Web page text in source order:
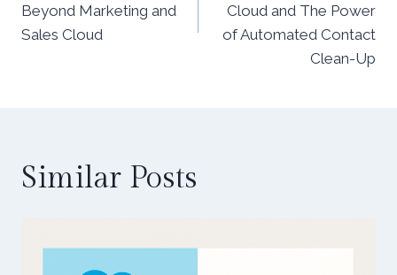
Beyond Marketing and
Sales Cloud
Cloud and The Power
of Automated Contact
Clean-Up
Similar Posts